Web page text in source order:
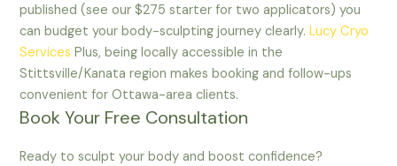
published (see our $275 starter for two applicators) you
can budget your body-sculpting journey clearly.Lucy Cryo
Services Plus, being locally accessible in the
Stittsville/Kanata region makes booking and follow-ups
convenient for Ottawa-area clients.
Book Your Free Consultation
Ready to sculpt your body and boost confidence?